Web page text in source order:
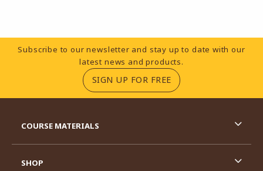
Footer Information
Subscribe to our newsletter and stay up to date with our
latest news and products.
SIGN UP FOR FREE(OPENS IN A NEW
COURSE MATERIALS
SHOP